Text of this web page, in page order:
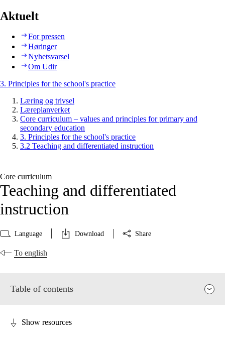
Aktuelt
For pressen
Høringer
Nyhetsvarsel
Om Udir
3. Principles for the school's practice
Læring og trivsel
Læreplanverket
Core curriculum – values and principles for primary and
secondary education
3. Principles for the school's practice
3.2 Teaching and differentiated instruction
Core curriculum
Teaching and differentiated
instruction
Language Download Share
To english
Table of contents
Show resources